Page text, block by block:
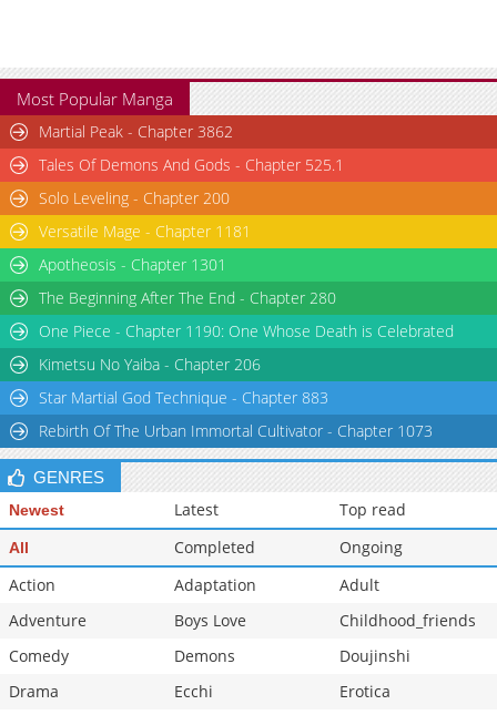
Most Popular Manga
Martial Peak - Chapter 3862
Tales Of Demons And Gods - Chapter 525.1
Solo Leveling - Chapter 200
Versatile Mage - Chapter 1181
Apotheosis - Chapter 1301
The Beginning After The End - Chapter 280
One Piece - Chapter 1190: One Whose Death is Celebrated
Kimetsu No Yaiba - Chapter 206
Star Martial God Technique - Chapter 883
Rebirth Of The Urban Immortal Cultivator - Chapter 1073
GENRES
Newest Latest Top read
All Completed
Ongoing
Action
Adaptation
Adult
Adventure
Boys Love
Childhood_friends
Comedy
Demons
Doujinshi
Drama
Ecchi
Erotica